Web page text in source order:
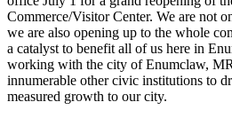
Business
Business
Submit
Business
News
Commerce/Visitor Center. We are not
we are also opening up to the whole
a catalyst to benefit all of us here in
working with the city of Enumclaw,
innumerable other civic institutions to
measured growth to our city.